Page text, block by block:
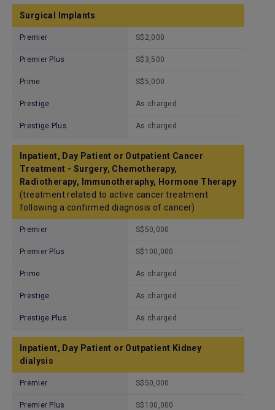
Surgical Implants
Premier S$2,000
Premier Plus S$3,500
Prime S$5,000
Prestige As charged
Prestige Plus As charged
Inpatient, Day Patient or Outpatient Cancer
Treatment - Surgery, Chemotherapy,
Radiotherapy, Immunotheraphy, Hormone Therapy
(treatment related to active cancer treatment
following a confirmed diagnosis of cancer)
Premier S$50,000
Premier Plus S$100,000
Prime As charged
Prestige As charged
Prestige Plus As charged
Inpatient, Day Patient or Outpatient Kidney
dialysis
Premier S$50,000
Premier Plus S$100,000